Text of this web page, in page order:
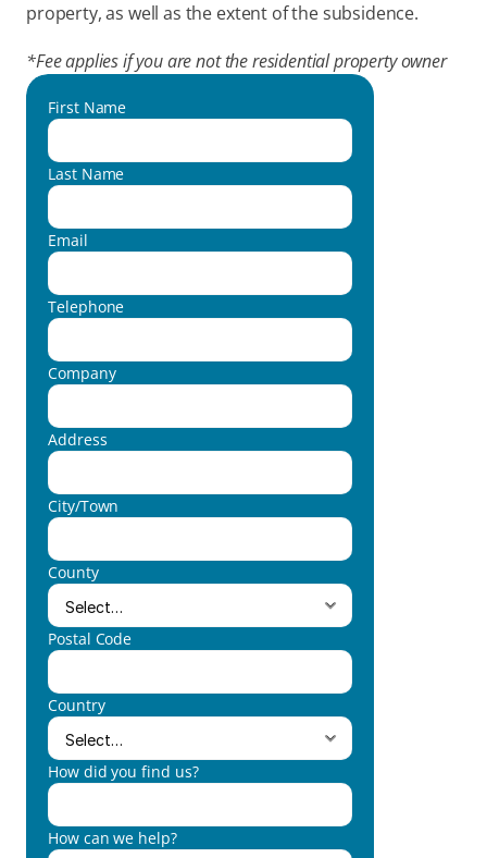
property, as well as the extent of the subsidence.
*Fee applies if you are not the residential property owner
First Name
Last Name
Email
Telephone
Company
Address
City/Town
County
Postal Code
Country
How did you find us?
How can we help?